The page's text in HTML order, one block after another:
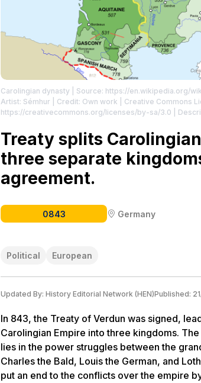
Carolingian dynasty | Source: https://en.wikipedia.org/
Artist: Sémhur | Credit: Own work | Creative Commons
https://creativecommons.org/licenses/by-sa/3.0 |
Treaty splits
three separate
agreement.
0843 Germany
Political European
Updated By: History Editorial Network (HEN)Published:
In 843, the Treaty of Verdun was signed,
Carolingian Empire into three kingdoms.
lies in the power struggles between the
Charles the Bald, Louis the German, and
put an end to the conflicts over the empire